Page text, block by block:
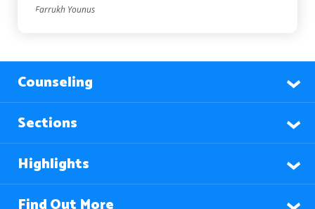
Farrukh Younus
Counseling
Sections
Highlights